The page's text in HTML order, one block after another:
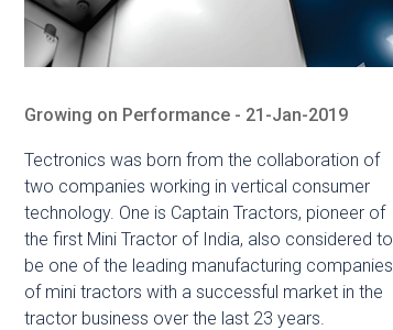
Growing on Performance - 21-Jan-2019
Tectronics was born from the collaboration of
two companies working in vertical consumer
technology. One is Captain Tractors, pioneer of
the first Mini Tractor of India, also considered to
be one of the leading manufacturing companies
of mini tractors with a successful market in the
tractor business over the last 23 years.